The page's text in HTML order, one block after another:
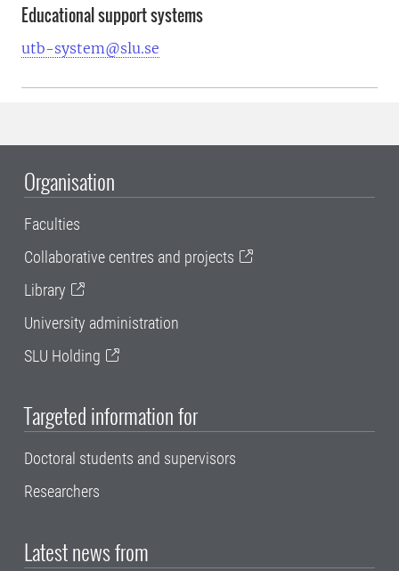
Educational support systems
utb-system@slu.se
Organisation
Faculties
Collaborative centres and projects
Library
University administration
SLU Holding
Targeted information for
Doctoral students and supervisors
Researchers
Latest news from